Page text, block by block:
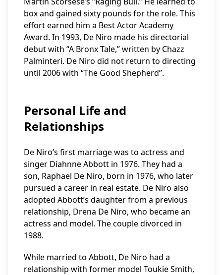
box and gained sixty pounds for the role. This
effort earned him a Best Actor Academy
Award. In 1993, De Niro made his directorial
debut with “A Bronx Tale,” written by Chazz
Palminteri. De Niro did not return to directing
until 2006 with “The Good Shepherd”.
Personal Life and
Relationships
De Niro’s first marriage was to actress and
singer Diahnne Abbott in 1976. They had a
son, Raphael De Niro, born in 1976, who later
pursued a career in real estate. De Niro also
adopted Abbott’s daughter from a previous
relationship, Drena De Niro, who became an
actress and model. The couple divorced in
1988.
While married to Abbott, De Niro had a
relationship with former model Toukie Smith,